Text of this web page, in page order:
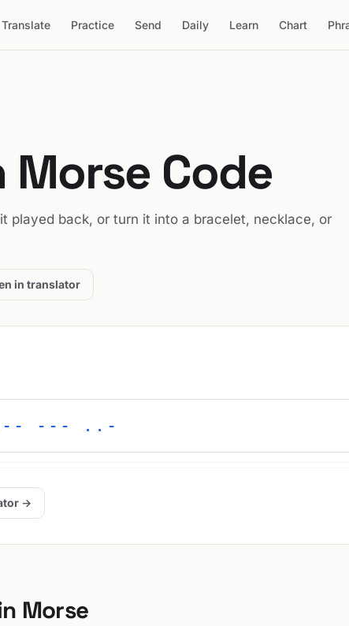
Translate Practice Send Daily Learn Chart
Morse Code
played back, or turn it into a bracelet, necklace, or
in translator
--- ..-
→
Morse